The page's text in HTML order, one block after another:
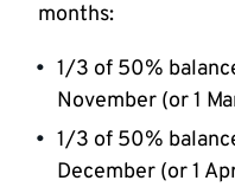
months:
1/3 of 50%
November (or 1
1/3 of 50%
December (or 1